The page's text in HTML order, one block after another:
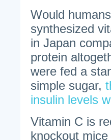
Would
synthesized
in Japan
protein
were fed a
simple sugar,
insulin levels
Vitamin C is
knockout